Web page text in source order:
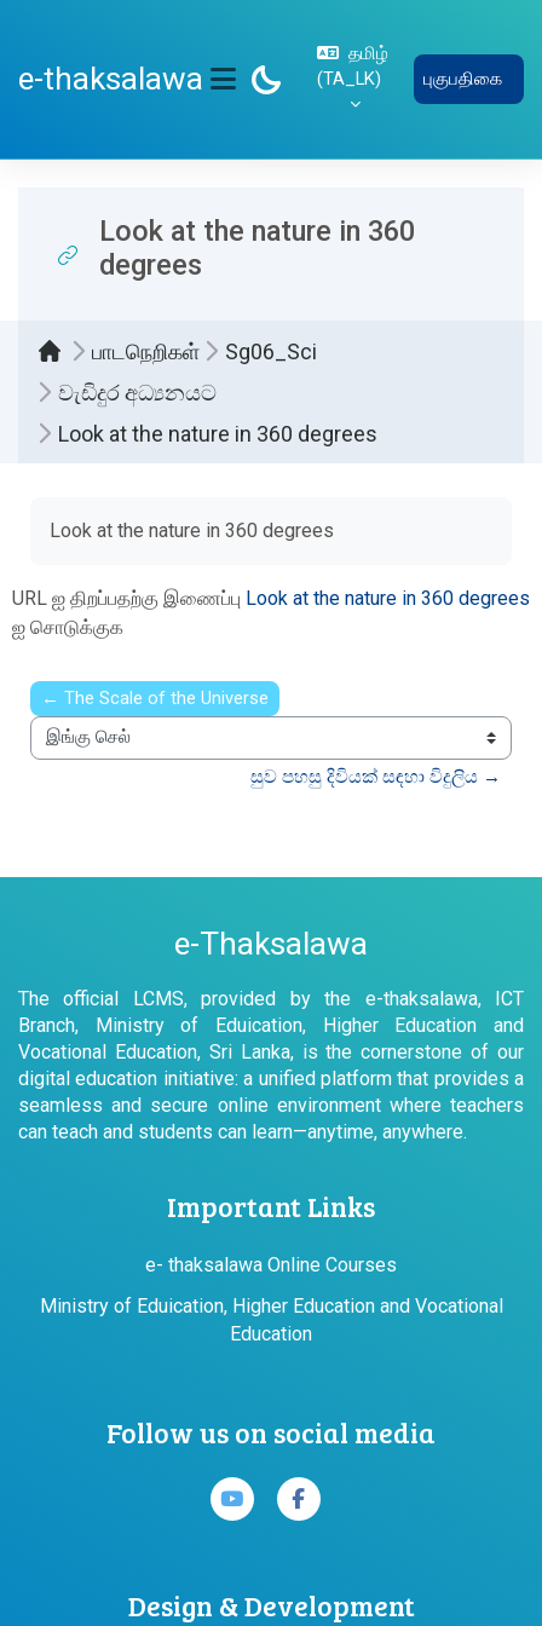
e-thaksalawa
SIDE PANEL
தமிழ்
‎(TA_LK)‎
புகுபதிகை
Look at the nature in 360
degrees
பாடநெறிகள்
Sg06_Sci
වැඩිදුර අධ්‍යනයට
Look at the nature in 360 degrees
Look at the nature in 360 degrees
URL ஐ திறப்பதற்கு இணைப்பு Look at the nature in 360 degrees
ஐ சொடுக்குக
← The Scale of the Universe
இங்கு செல்
සුව පහසු දිවියක් සඳහා විදුලිය →
e-Thaksalawa
The official LCMS, provided by the e-thaksalawa, ICT
Branch, Ministry of Eduication, Higher Education and
Vocational Education, Sri Lanka, is the cornerstone of our
digital education initiative: a unified platform that provides a
seamless and secure online environment where teachers
can teach and students can learn—anytime, anywhere.
Important Links
e- thaksalawa Online Courses
Ministry of Eduication, Higher Education and Vocational
Education
Follow us on social media
Design & Development